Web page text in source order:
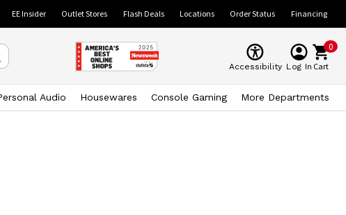
EE Insider Outlet Stores Flash Deals Locations Order Status Financing
Accessibility Log In
0
Cart
Audio Housewares Console Gaming More Departments